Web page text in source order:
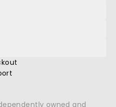
owned and